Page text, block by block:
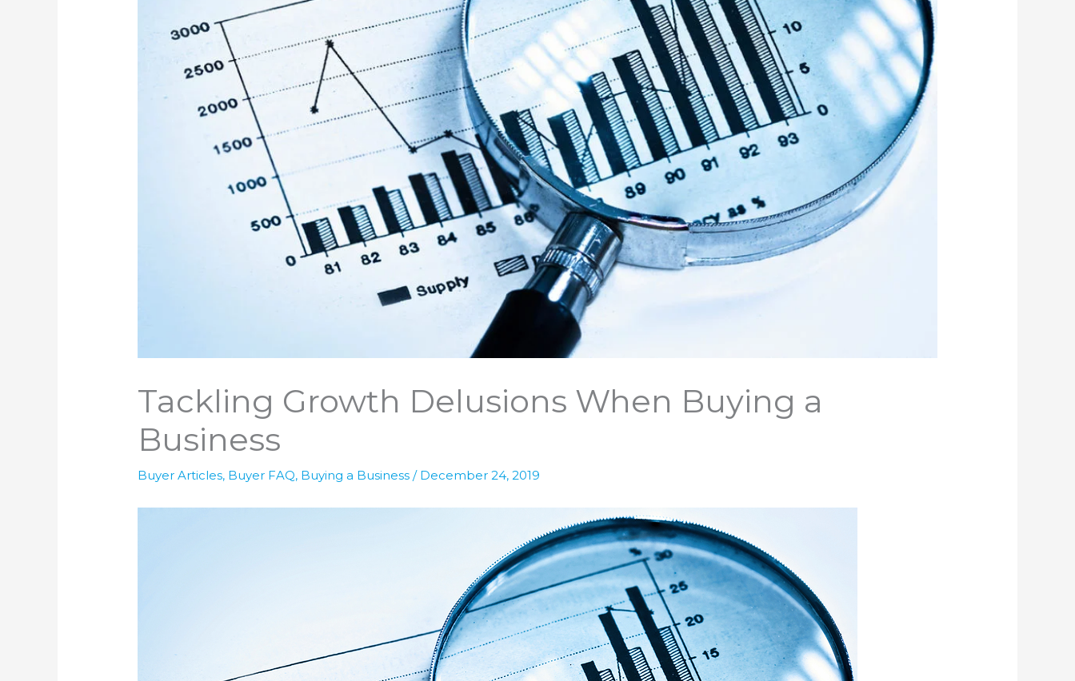
Tackling Growth Delusions When Buying a
Business
Buyer Articles, Buyer FAQ, Buying a Business / December 24, 2019